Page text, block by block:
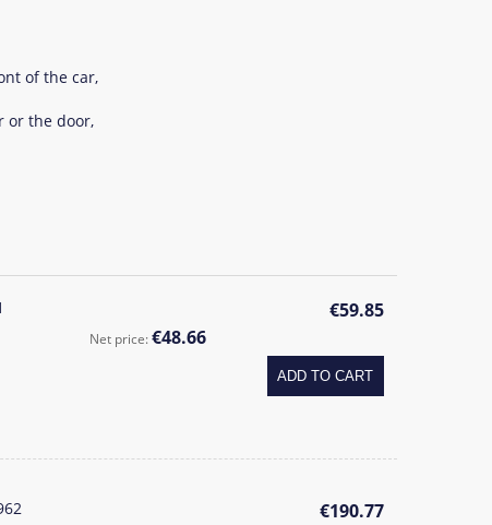
of the car,
or the door,
€59.85
Net price:€48.66
ADD TO CART
€190.77